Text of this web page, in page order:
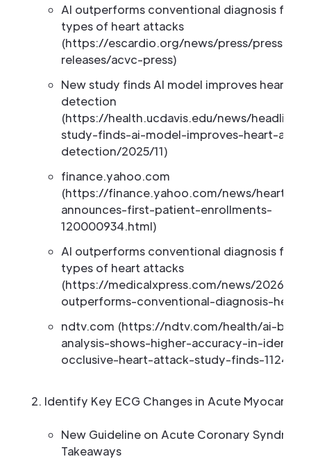
AI outperforms conventional diagnosis for
types of heart attacks
(https://escardio.org/news/press/press-
releases/acvc-press)
New study finds AI model improves heart
detection
(https://health.ucdavis.edu/news/
study-finds-ai-model-improves-heart-
detection/2025/11)
finance.yahoo.com
(https://finance.yahoo.com/news/
announces-first-patient-enrollments-
120000934.html)
AI outperforms conventional diagnosis for
types of heart attacks
(https://medicalxpress.com/news/2026-
outperforms-conventional-diagnosis-
ndtv.com (https://ndtv.com/health/ai-
analysis-shows-higher-accuracy-in-
occlusive-heart-attack-study-finds-
Identify Key ECG Changes in Acute Myocardial
New Guideline on Acute Coronary
Takeaways